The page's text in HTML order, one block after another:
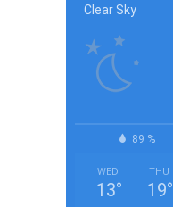
Clear Sky
89 %
WED
13°
THU
19°